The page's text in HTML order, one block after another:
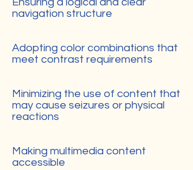
navigation structure
Adopting color combinations that
meet contrast requirements
Minimizing the use of content that
may cause seizures or physical
reactions
Making multimedia content
accessible